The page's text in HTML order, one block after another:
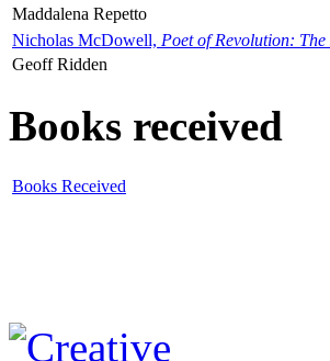
Maddalena Repetto
Nicholas McDowell, Poet of Revolution:
Geoff Ridden
Books received
Books Received